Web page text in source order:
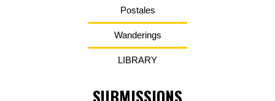
Postales
Wanderings
LIBRARY
SUBMISSIONS